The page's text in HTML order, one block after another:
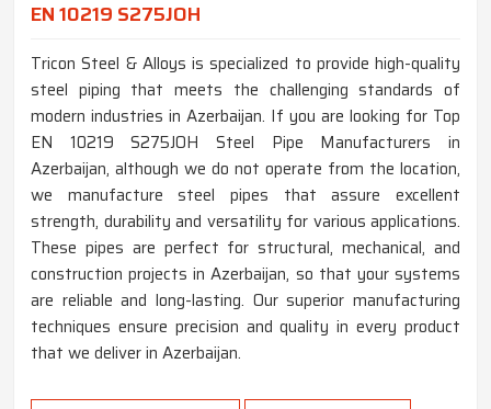
EN 10219 S275JOH
Tricon Steel & Alloys is specialized to provide high-quality
steel piping that meets the challenging standards of
modern industries in Azerbaijan. If you are looking for Top
EN 10219 S275JOH Steel Pipe Manufacturers in
Azerbaijan, although we do not operate from the location,
we manufacture steel pipes that assure excellent
strength, durability and versatility for various applications.
These pipes are perfect for structural, mechanical, and
construction projects in Azerbaijan, so that your systems
are reliable and long-lasting. Our superior manufacturing
techniques ensure precision and quality in every product
that we deliver in Azerbaijan.